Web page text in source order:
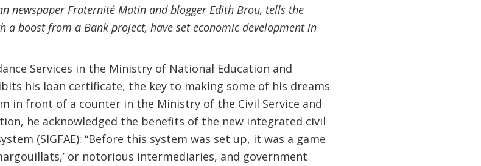
newspaper Fraternité Matin and blogger Edith Brou, tells the
a boost from a Bank project, have set economic development in
Services in the Ministry of National Education and
his loan certificate, the key to making some of his dreams
in front of a counter in the Ministry of the Civil Service and
he acknowledged the benefits of the new integrated civil
(SIGFAE): “Before this system was set up, it was a game
or notorious intermediaries, and government